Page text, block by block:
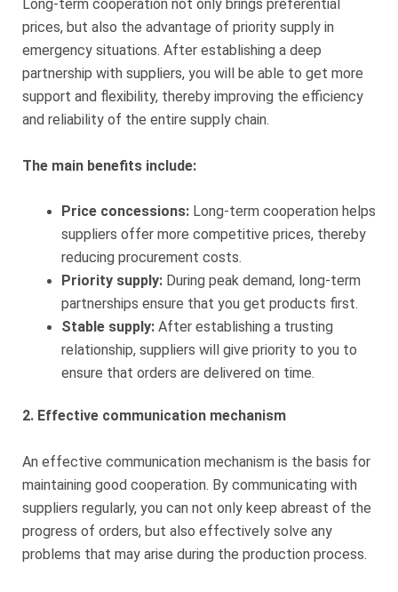
Long-term cooperation not only brings preferential
prices, but also the advantage of priority supply in
emergency situations. After establishing a deep
partnership with suppliers, you will be able to get more
support and flexibility, thereby improving the efficiency
and reliability of the entire supply chain.
The main benefits include:
Price concessions: Long-term cooperation helps
suppliers offer more competitive prices, thereby
reducing procurement costs.
Priority supply:During peak demand, long-term
partnerships ensure that you get products first.
Stable supply: After establishing a trusting
relationship, suppliers will give priority to you to
ensure that orders are delivered on time.
2. Effective communication mechanism
An effective communication mechanism is the basis for
maintaining good cooperation. By communicating with
suppliers regularly, you can not only keep abreast of the
progress of orders, but also effectively solve any
problems that may arise during the production process.